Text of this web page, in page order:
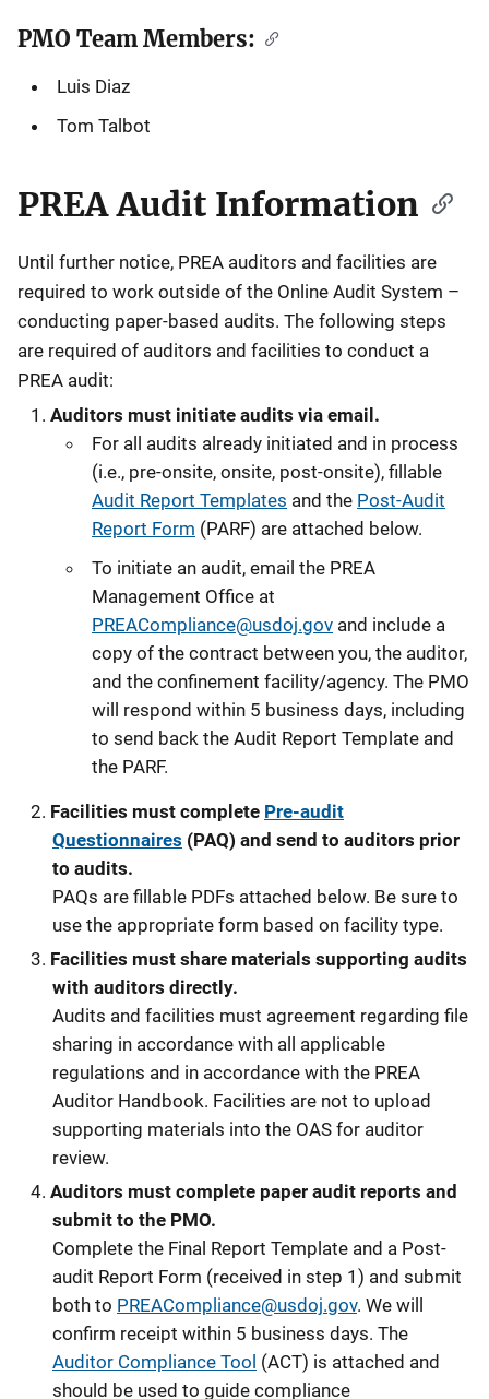
i
o
n
PMO Team Members:
Luis Diaz
Tom Talbot
PREA Audit Information
Until further notice, PREA auditors and facilities are
required to work outside of the Online Audit System –
conducting paper-based audits. The following steps
are required of auditors and facilities to conduct a
PREA audit:
Auditors must initiate audits via email.
For all audits already initiated and in process
(i.e., pre-onsite, onsite, post-onsite), fillable
Audit Report Templates and the Post-Audit
Report Form (PARF) are attached below.
To initiate an audit, email the PREA
Management Office at
PREACompliance@usdoj.gov and include a
copy of the contract between you, the auditor,
and the confinement facility/agency. The PMO
will respond within 5 business days, including
to send back the Audit Report Template and
the PARF.
Facilities must complete Pre-audit
Questionnaires (PAQ) and send to auditors prior
to audits.
PAQs are fillable PDFs attached below. Be sure to
use the appropriate form based on facility type.
Facilities must share materials supporting audits
with auditors directly.
Audits and facilities must agreement regarding file
sharing in accordance with all applicable
regulations and in accordance with the PREA
Auditor Handbook. Facilities are not to upload
supporting materials into the OAS for auditor
review.
Auditors must complete paper audit reports and
submit to the PMO.
Complete the Final Report Template and a Post-
audit Report Form (received in step 1) and submit
both to PREACompliance@usdoj.gov. We will
confirm receipt within 5 business days. The
Auditor Compliance Tool (ACT) is attached and
should be used to guide compliance